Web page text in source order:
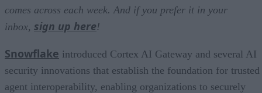
comes across each week. And if you prefer it in your
inbox, sign up here!
Snowflake introduced Cortex AI Gateway and several AI
security innovations that establish the foundation for trusted
agent interoperability, enabling organizations to securely